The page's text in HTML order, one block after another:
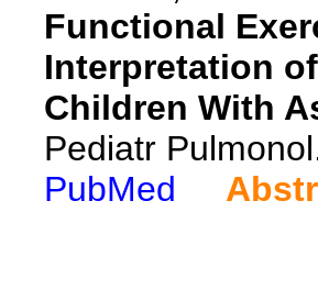
Functional
Interpretation
Children With
Pediatr
PubMed